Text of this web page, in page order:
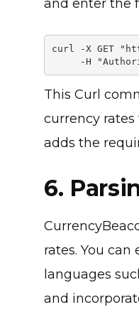
and enter the
curl -X GET
-H
This Curl
currency rates
adds the
6.
rates. You
languages
and